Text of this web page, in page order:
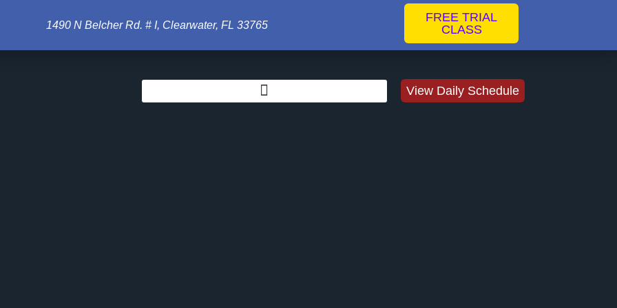
1490 N Belcher Rd. # I, Clearwater, FL 33765
FREE TRIAL
CLASS
View Daily Schedule